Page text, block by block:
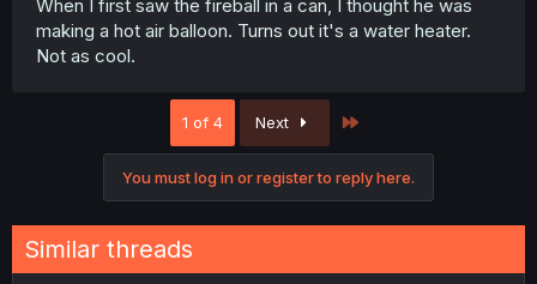
When I first saw the fireball in a can, I thought he was
making a hot air balloon. Turns out it's a water heater.
Not as cool.
1 of 4 Next
You must log in or register to reply here.
Similar threads